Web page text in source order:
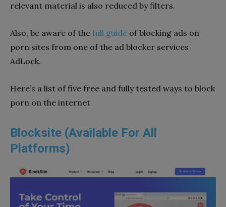
relevant material is also reduced by filters.
Also, be aware of the full guide of blocking ads on
porn sites from one of the ad blocker services
AdLock.
Here’s a list of five free and fully tested ways to block
porn on the internet
Blocksite (Available For All
Platforms)